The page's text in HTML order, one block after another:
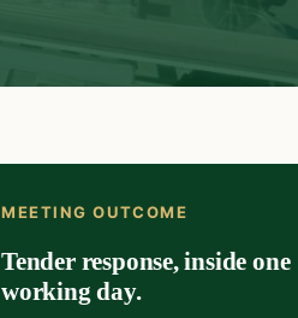
MEETING OUTCOME
Tender response, inside one
working day.